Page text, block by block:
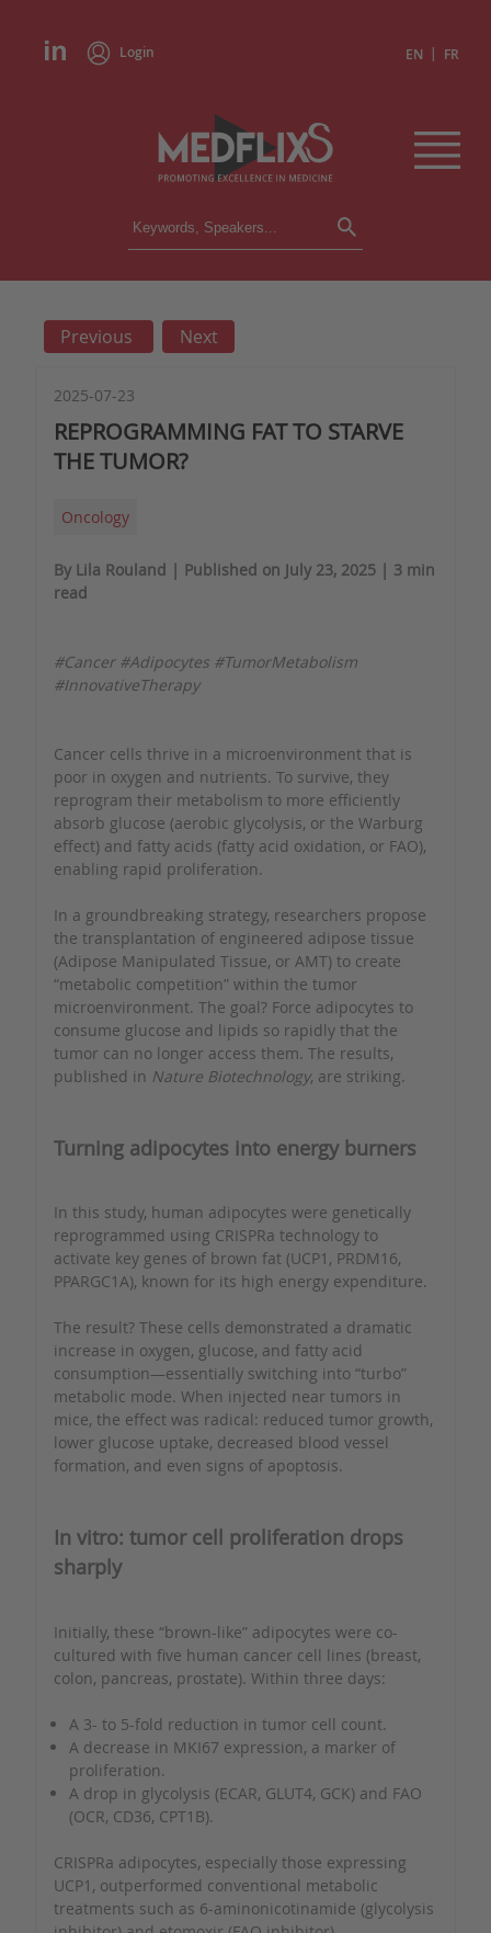
Login EN | FR
CONFERENCES
INSTITUTIONS
PRESS REVIEWS
Previous Next
2025-07-23
REPROGRAMMING FAT TO STARVE
THE TUMOR?
Oncology
By Lila Rouland | Published on July 23, 2025 | 3 min
read
#Cancer #Adipocytes #TumorMetabolism
#InnovativeTherapy
Cancer cells thrive in a microenvironment that is
poor in oxygen and nutrients. To survive, they
reprogram their metabolism to more efficiently
absorb glucose (aerobic glycolysis, or the Warburg
effect) and fatty acids (fatty acid oxidation, or FAO),
enabling rapid proliferation.
In a groundbreaking strategy, researchers propose
the transplantation of engineered adipose tissue
(Adipose Manipulated Tissue, or AMT) to create
“metabolic competition” within the tumor
microenvironment. The goal? Force adipocytes to
consume glucose and lipids so rapidly that the
tumor can no longer access them. The results,
published in Nature Biotechnology, are striking.
Turning adipocytes into energy burners
In this study, human adipocytes were genetically
reprogrammed using CRISPRa technology to
activate key genes of brown fat (UCP1, PRDM16,
PPARGC1A), known for its high energy expenditure.
The result? These cells demonstrated a dramatic
increase in oxygen, glucose, and fatty acid
consumption—essentially switching into “turbo”
metabolic mode. When injected near tumors in
mice, the effect was radical: reduced tumor growth,
lower glucose uptake, decreased blood vessel
formation, and even signs of apoptosis.
In vitro: tumor cell proliferation drops
sharply
Initially, these “brown-like” adipocytes were co-
cultured with five human cancer cell lines (breast,
colon, pancreas, prostate). Within three days:
A 3- to 5-fold reduction in tumor cell count.
A decrease in MKI67 expression, a marker of
proliferation.
A drop in glycolysis (ECAR, GLUT4, GCK) and FAO
(OCR, CD36, CPT1B).
CRISPRa adipocytes, especially those expressing
UCP1, outperformed conventional metabolic
treatments such as 6-aminonicotinamide (glycolysis